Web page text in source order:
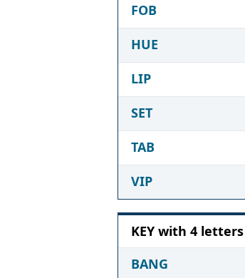
FOB
HUE
LIP
SET
TAB
VIP
KEY with 4 letters
BANG